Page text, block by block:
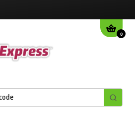
0